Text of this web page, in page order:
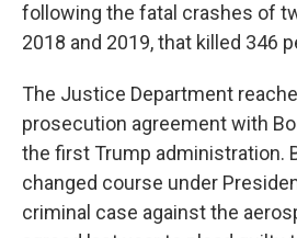
following the fatal crashes of
2018 and 2019, that killed 346
The Justice Department
prosecution agreement with
the first Trump administration.
changed course under
criminal case against the